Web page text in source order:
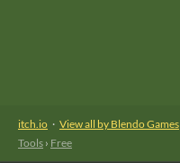
itch.io · View all by Blendo Games
Tools › Free